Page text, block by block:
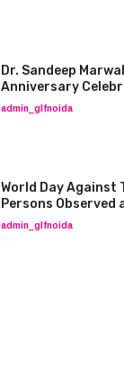
Dr. Sandeep
Anniversary
admin_glfnoida
World Day Against
Persons Observed
admin_glfnoida